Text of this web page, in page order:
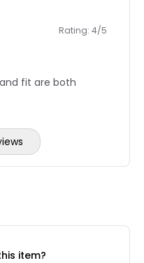
Rating: 4/5
fit are both
item?